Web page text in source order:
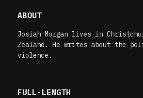
ABOUT
Josiah Morgan lives in
Zealand. He writes about the
violence.
FULL-LENGTH